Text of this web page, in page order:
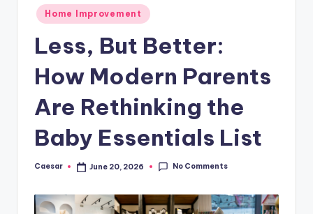
Posted
in
Home Improvement
Less, But Better:
How Modern Parents
Are Rethinking the
Baby Essentials List
Posted
Caesar June 20, 2026 No Comments